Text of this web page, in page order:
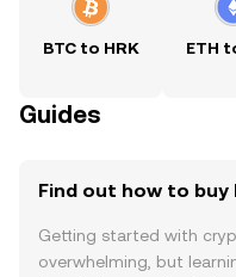
BTC to HRK ETH
Guides
Find out how to buy
Getting started with
overwhelming, but